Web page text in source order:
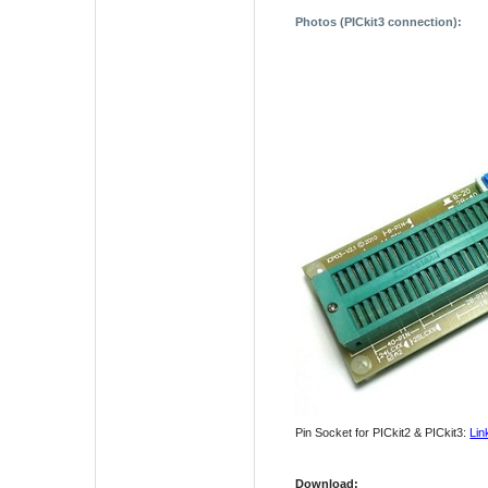
Photos (PICkit3 connection):
Pin Socket for PICkit2 & PICkit3:
Download: